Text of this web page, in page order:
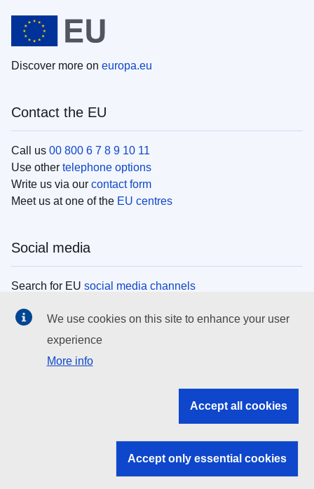
Discover more on europa.eu
Contact the EU
Call us 00 800 6 7 8 9 10 11
Use other telephone options
Write us via our contact form
Meet us at one of the EU centres
Social media
Search for EU social media channels
EU institutions
Search all EU institutions and bodies
EU institutions
We use cookies on this site to enhance your user
experience
More info
Accept all cookies
Accept only essential cookies